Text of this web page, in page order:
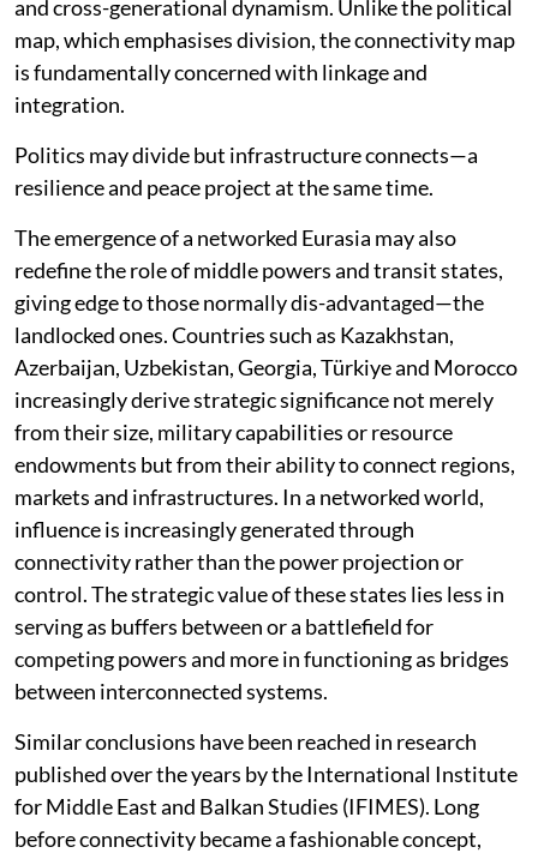
and cross-generational dynamism. Unlike the political
map, which emphasises division, the connectivity map
is fundamentally concerned with linkage and
integration.
Politics may divide but infrastructure connects—a
resilience and peace project at the same time.
The emergence of a networked Eurasia may also
redefine the role of middle powers and transit states,
giving edge to those normally dis-advantaged—the
landlocked ones. Countries such as Kazakhstan,
Azerbaijan, Uzbekistan, Georgia, Türkiye and Morocco
increasingly derive strategic significance not merely
from their size, military capabilities or resource
endowments but from their ability to connect regions,
markets and infrastructures. In a networked world,
influence is increasingly generated through
connectivity rather than the power projection or
control. The strategic value of these states lies less in
serving as buffers between or a battlefield for
competing powers and more in functioning as bridges
between interconnected systems.
Similar conclusions have been reached in research
published over the years by the International Institute
for Middle East and Balkan Studies (IFIMES). Long
before connectivity became a fashionable concept,